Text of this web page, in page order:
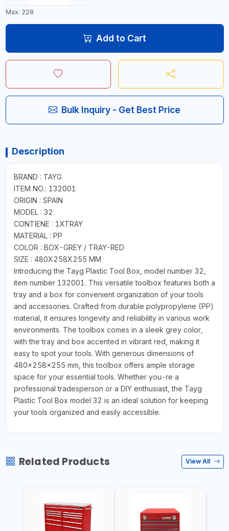
Max: 228
Add to Cart
Bulk Inquiry - Get Best Price
Description
BRAND : TAYG
ITEM NO.: 132001
ORIGIN : SPAIN
MODEL : 32
CONTIENE : 1XTRAY
MATERIAL : PP
COLOR : BOX-GREY / TRAY-RED
SIZE : 480X258X255 MM
Introducing the Tayg Plastic Tool Box, model number 32,
item number 132001. This versatile toolbox features both a
tray and a box for convenient organization of your tools
and accessories. Crafted from durable polypropylene (PP)
material, it ensures longevity and reliability in various work
environments. The toolbox comes in a sleek grey color,
with the tray and box accented in vibrant red, making it
easy to spot your tools. With generous dimensions of
480x258x255 mm, this toolbox offers ample storage
space for your essential tools. Whether you-re a
professional tradesperson or a DIY enthusiast, the Tayg
Plastic Tool Box model 32 is an ideal solution for keeping
your tools organized and easily accessible.
Related Products View All